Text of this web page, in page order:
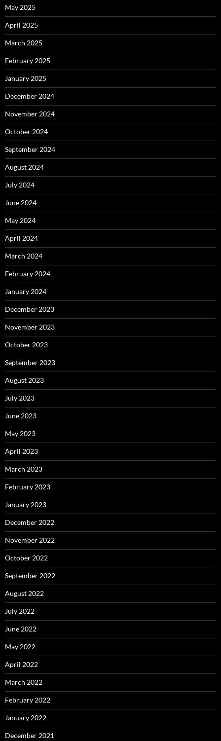
May 2025
April 2025
March 2025
February 2025
January 2025
December 2024
November 2024
October 2024
September 2024
August 2024
July 2024
June 2024
May 2024
April 2024
March 2024
February 2024
January 2024
December 2023
November 2023
October 2023
September 2023
August 2023
July 2023
June 2023
May 2023
April 2023
March 2023
February 2023
January 2023
December 2022
November 2022
October 2022
September 2022
August 2022
July 2022
June 2022
May 2022
April 2022
March 2022
February 2022
January 2022
December 2021